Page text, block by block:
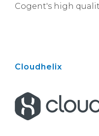
Cogent's high
Cloudhelix